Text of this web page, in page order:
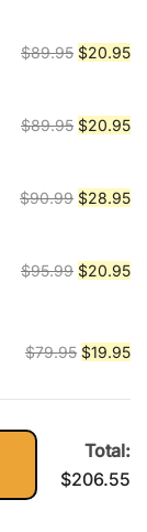
$89.95.
$89.95 Original
$89.95.
$20.95
$89.95 Original
$89.95.
$20.95
$90.99 Original
$90.99.
$28.95
$95.99 Original
$95.99.
$20.95
$79.95 Original
was:
$19.95
is:
Total:
$206.55